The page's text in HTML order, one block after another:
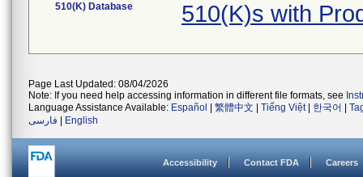
510(K) Database 510(K)s with
Page Last Updated: 08/04/2026
Note: If you need help accessing information in different file formats, see
Language Assistance Available: Español 繁體中文 Tiếng Việt| 한국어
فارسی
English
Accessibility Contact FDA Careers